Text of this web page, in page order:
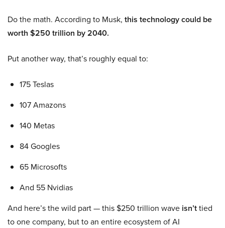
Do the math. According to Musk, this technology could be
worth $250 trillion by 2040.
Put another way, that’s roughly equal to:
175 Teslas
107 Amazons
140 Metas
84 Googles
65 Microsofts
And 55 Nvidias
And here’s the wild part — this $250 trillion wave isn’ttied
to one company, but to an entire ecosystem of AI